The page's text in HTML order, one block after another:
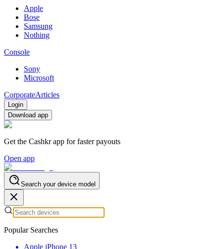
Apple
Bose
Samsung
Nothing
Console
Sony
Microsoft
CorporateArticles
Login
Download app
Get the Cashkr app for faster payouts
Open app
Search your device model
Popular Searches
Apple iPhone 13